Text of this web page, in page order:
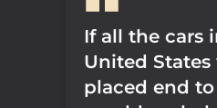
If all the cars
United States
placed end